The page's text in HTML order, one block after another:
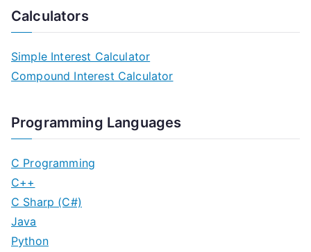
Calculators
Simple Interest Calculator
Compound Interest Calculator
Programming Languages
C Programming
C++
C Sharp (C#)
Java
Python